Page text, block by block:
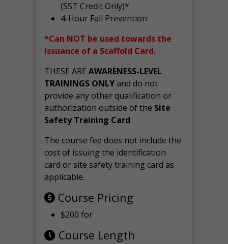
(SST Credit Only)*
4-Hour Fall Prevention
*Can NOT be used towards the
issuance of a Scaffold Card.
THESE AREAWARENESS-LEVEL
TRAININGS ONLYand do not
provide any other qualification or
authorization outside of the Site
Safety Training Card.
The course fee does not include the
cost of issuing the identification
card or site safety training card as
applicable.
Course Pricing
$200 for
Course Length